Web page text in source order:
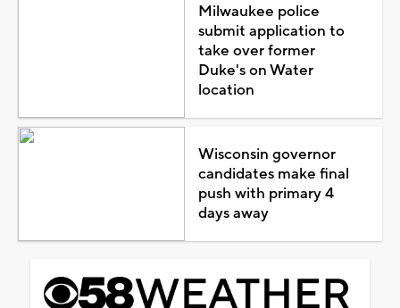
Milwaukee police
submit application to
take over former
Duke's on Water
location
Wisconsin governor
candidates make final
push with primary 4
days away